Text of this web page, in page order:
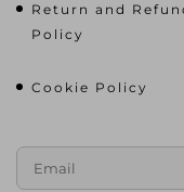
Return and
Policy
Cookie Policy